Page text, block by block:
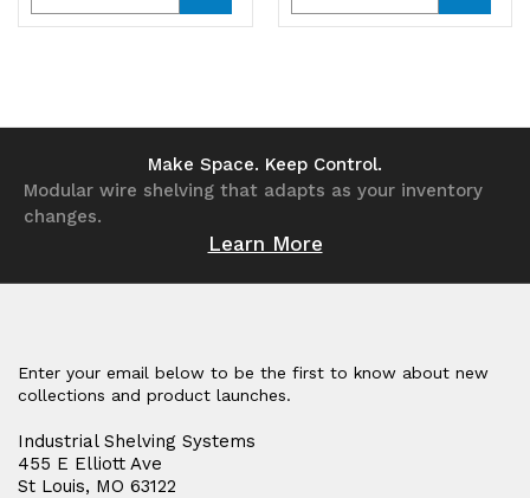
Quantity Quantity Quantity Quantity
Make Space. Keep Control.
Modular wire shelving that adapts as your inventory
changes.
Learn More
Enter your email below to be the first to know about new
collections and product launches.
Industrial Shelving Systems
455 E Elliott Ave
St Louis, MO 63122